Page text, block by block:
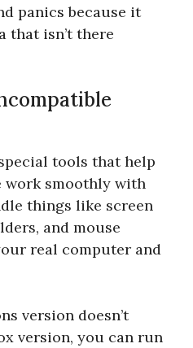
panics because it
that isn’t there
tools that help
smoothly with
things like screen
and mouse
real computer and
version doesn’t
version, you can run